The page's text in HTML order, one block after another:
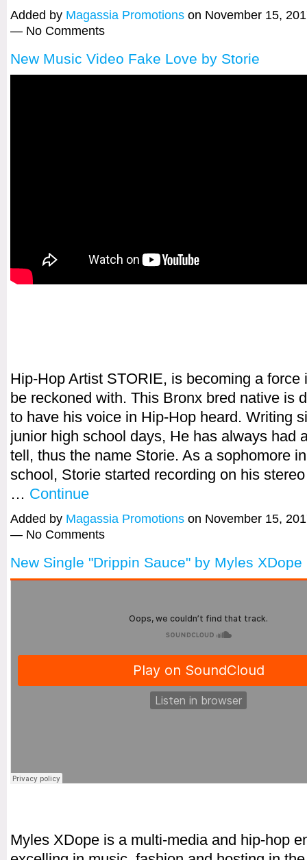
Added by Magassia Promotions on November 15,
— No Comments
New Music Video Fake Love by Storie
Hip-Hop Artist STORIE, is becoming a force
be reckoned with. This Bronx bred native is
to have his voice in Hip-Hop heard. Writing
junior high school days, He has always had
tell, thus the name Storie. As a sophomore
school, Storie started recording on his
… Continue
Added by Magassia Promotions on November 15,
— No Comments
New Single "Drippin Sauce" by Myles XDope
Myles XDope is a multi-media and hip-hop